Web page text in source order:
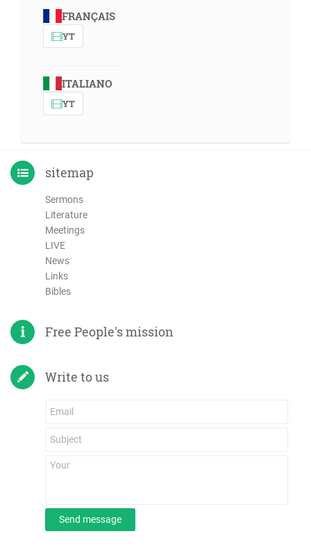
FRANÇAIS
YT
ITALIANO
YT
sitemap
Sermons
Literature
Meetings
LIVE
News
Links
Bibles
Free People's mission
Write to us
Send message